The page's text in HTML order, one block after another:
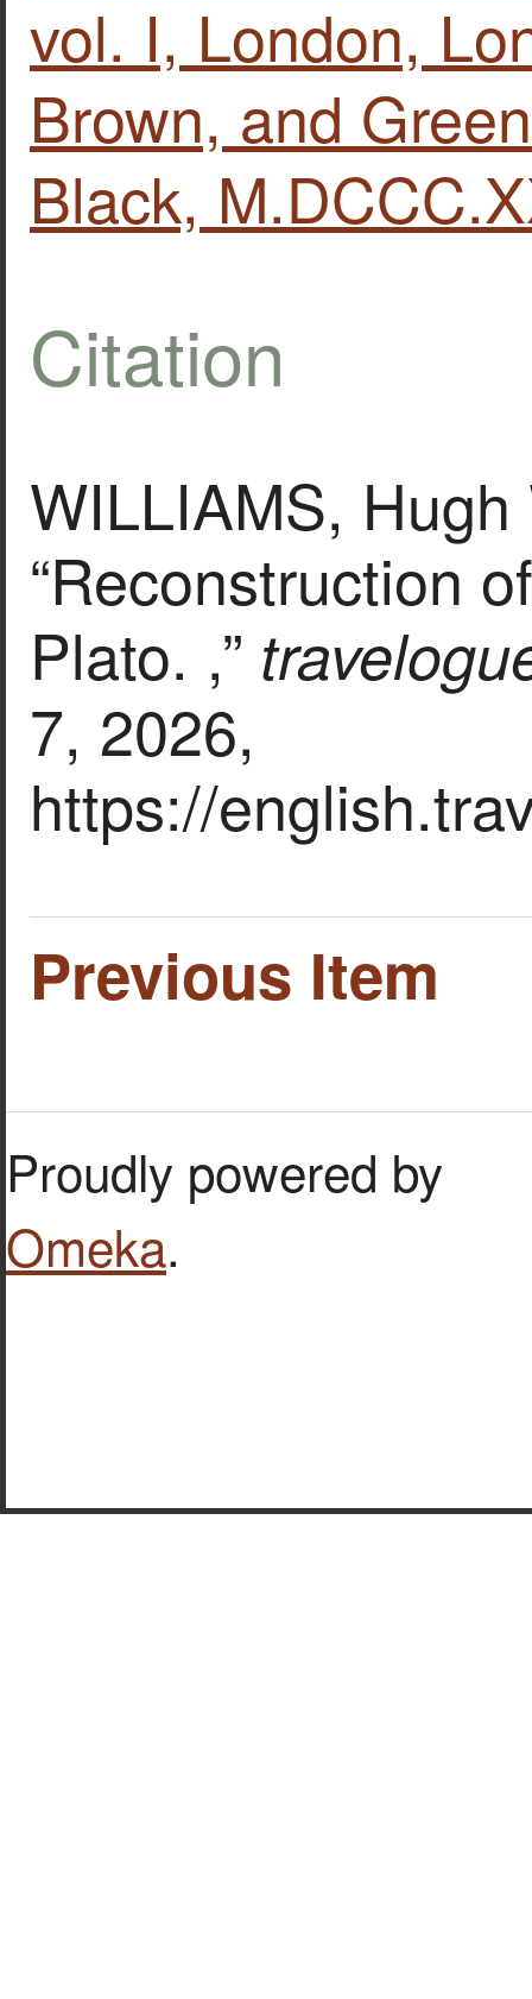
vol. Ι, London,
Brown, and
Black,
Citation
WILLIAMS,
“Reconstruction
Plato. ,”
7, 2026,
https://
Previous Item
Proudly powered by
Omeka.